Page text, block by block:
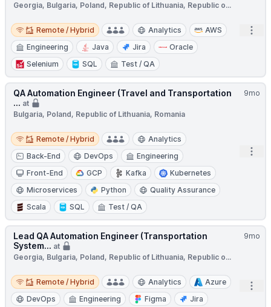
Georgia, Bulgaria, Poland, Republic of Lithuania, Republic o...
Remote / Hybrid
Remote / Hybrid Analytics
AWS
Engineering
Java Jira
Oracle
Selenium
SQL Test / QA
9mo
QA Automation Engineer (Travel and Transportation
... at
Bulgaria, Poland, Republic of Lithuania, Romania
Remote / Hybrid
Remote / Hybrid
Analytics
Back-End
DevOps
Engineering
Front-End
GCP Kafka
Kubernetes
Microservices
Python
Quality Assurance
Scala
SQL Test / QA
9mo
Lead QA Automation Engineer (Transportation
System... at
Georgia, Bulgaria, Poland, Republic of Lithuania, Republic o...
Remote / Hybrid
Remote / Hybrid Analytics
Azure
DevOps
Engineering Figma Jira